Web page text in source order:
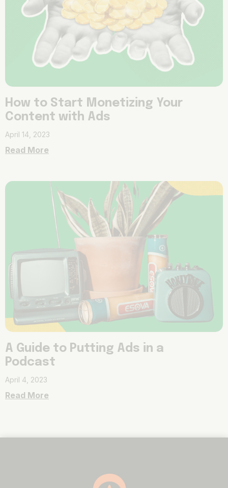
How to Start Monetizing Your
Content with Ads
April 14, 2023
Read More
A Guide to Putting Ads in a
Podcast
April 4, 2023
Read More